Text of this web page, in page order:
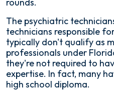
rounds.
The psychiatric
technicians responsible
typically don't qualify as
professionals under
they're not required to
expertise. In fact, many
high school diploma.